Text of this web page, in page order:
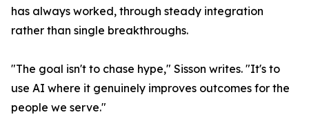
has always worked, through steady integration
rather than single breakthroughs.
"The goal isn't to chase hype," Sisson writes. "It's to
use AI where it genuinely improves outcomes for the
people we serve."